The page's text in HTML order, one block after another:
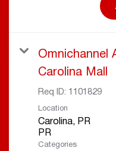
Omnichannel
Carolina Mall
Req ID: 1101829
Location
Carolina, PR
Categories